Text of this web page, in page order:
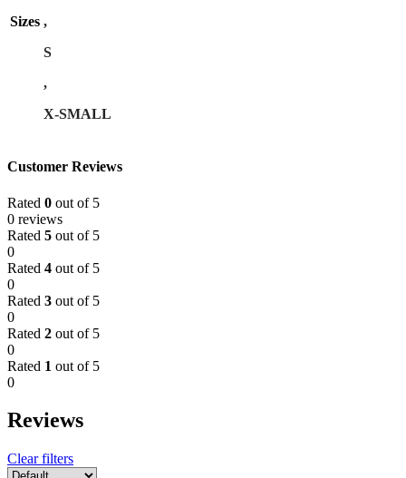
Sizes ,
S
,
X-SMALL
Customer Reviews
Rated 0 out of 5
0 reviews
Rated 5 out of 5
0
Rated 4 out of 5
0
Rated 3 out of 5
0
Rated 2 out of 5
0
Rated 1 out of 5
0
Reviews
Clear filters